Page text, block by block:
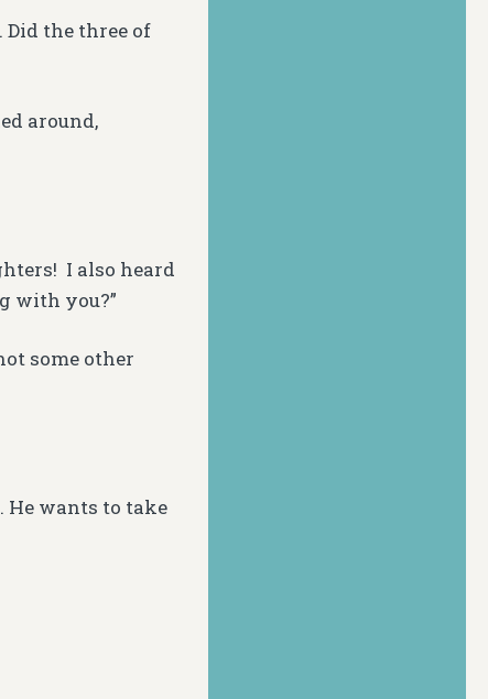
Did the three of
around,
I also heard
with you?”
some other
He wants to take